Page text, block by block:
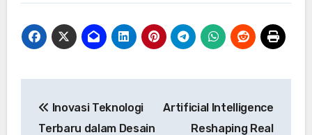
navigation
Inovasi Teknologi
Terbaru dalam Desain
Artificial Intelligence
Reshaping Real